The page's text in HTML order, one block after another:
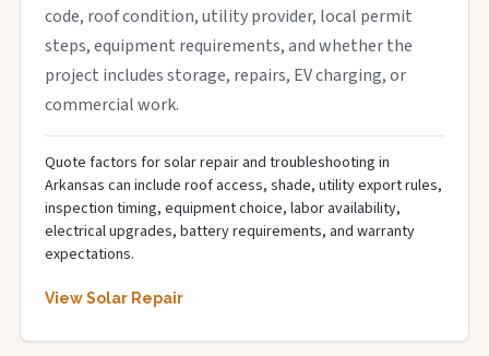
code, roof condition, utility provider, local permit
steps, equipment requirements, and whether the
project includes storage, repairs, EV charging, or
commercial work.
Quote factors for solar repair and troubleshooting in
Arkansas can include roof access, shade, utility export rules,
inspection timing, equipment choice, labor availability,
electrical upgrades, battery requirements, and warranty
expectations.
View Solar Repair